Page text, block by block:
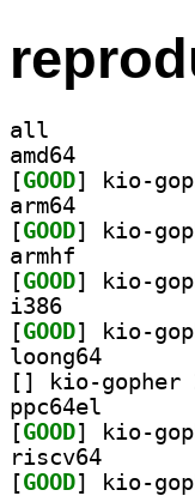
all
amd64
[GOOD
arm64
[GOOD
armhf
[GOOD
i386
[GOOD
loong64
[
ppc64el
[GOOD
riscv64
[GOOD